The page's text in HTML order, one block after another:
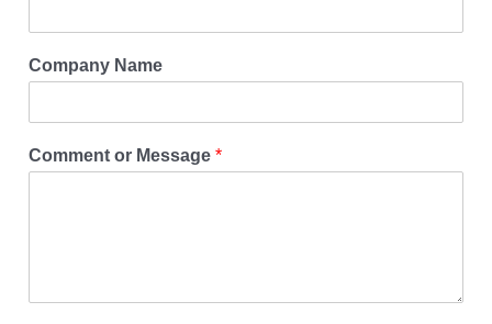
Company Name
Comment or Message *